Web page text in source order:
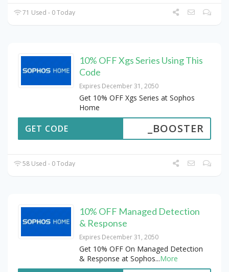
71 Used - 0 Today
10% OFF Xgs Series Using This
Code
Expires December 31, 2050
Get 10% OFF Xgs Series at Sophos
Home
_BOOSTER
GET CODE
58 Used - 0 Today
10% OFF Managed Detection
& Response
Expires December 31, 2050
Get 10% OFF On Managed Detection
& Response at Sophos...More